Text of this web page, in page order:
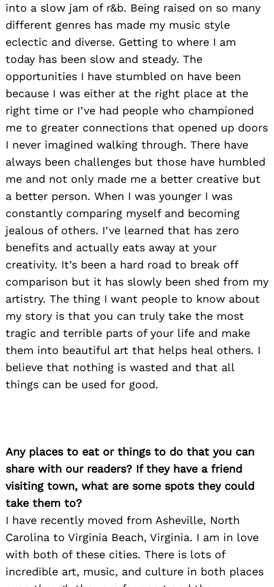
into a slow jam of r&b. Being raised on so many
different genres has made my music style
eclectic and diverse. Getting to where I am
today has been slow and steady. The
opportunities I have stumbled on have been
because I was either at the right place at the
right time or I’ve had people who championed
me to greater connections that opened up doors
I never imagined walking through. There have
always been challenges but those have humbled
me and not only made me a better creative but
a better person. When I was younger I was
constantly comparing myself and becoming
jealous of others. I’ve learned that has zero
benefits and actually eats away at your
creativity. It’s been a hard road to break off
comparison but it has slowly been shed from my
artistry. The thing I want people to know about
my story is that you can truly take the most
tragic and terrible parts of your life and make
them into beautiful art that helps heal others. I
believe that nothing is wasted and that all
things can be used for good.
Any places to eat or things to do that you can
share with our readers? If they have a friend
visiting town, what are some spots they could
take them to?
I have recently moved from Asheville, North
Carolina to Virginia Beach, Virginia. I am in love
with both of these cities. There is lots of
incredible art, music, and culture in both places